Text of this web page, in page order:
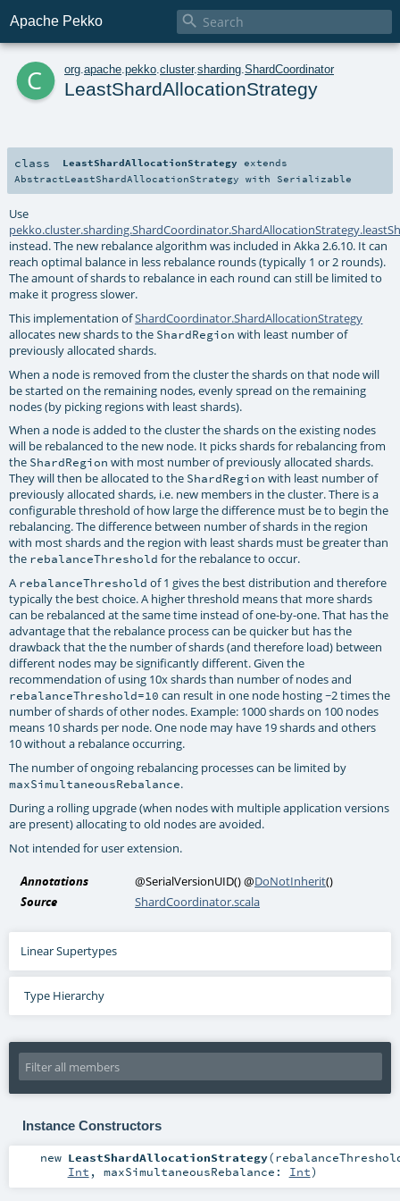
Apache Pekko 
c org apache pekko cluster.sharding ShardCoordinator
LeastShardAllocationStrategy
class LeastShardAllocationStrategy extends
AbstractLeastShardAllocationStrategy with Serializable
Use
instead. The new rebalance algorithm was included in Akka 2.6.10. It can
reach optimal balance in less rebalance rounds (typically 1 or 2 rounds).
The amount of shards to rebalance in each round can still be limited to
make it progress slower.
This implementation ofShardCoordinator.ShardAllocationStrategy
allocates new shards to the ShardRegion with least number of
previously allocated shards.
When a node is removed from the cluster the shards on that node will
be started on the remaining nodes, evenly spread on the remaining
nodes (by picking regions with least shards).
When a node is added to the cluster the shards on the existing nodes
will be rebalanced to the new node. It picks shards for rebalancing from
the ShardRegion with most number of previously allocated shards.
They will then be allocated to the ShardRegion with least number of
previously allocated shards, i.e. new members in the cluster. There is a
configurable threshold of how large the difference must be to begin the
rebalancing. The difference between number of shards in the region
with most shards and the region with least shards must be greater than
the rebalanceThreshold for the rebalance to occur.
A rebalanceThreshold of 1 gives the best distribution and therefore
typically the best choice. A higher threshold means that more shards
can be rebalanced at the same time instead of one-by-one. That has the
advantage that the rebalance process can be quicker but has the
drawback that the the number of shards (and therefore load) between
different nodes may be significantly different. Given the
recommendation of using 10x shards than number of nodes and
rebalanceThreshold=10 can result in one node hosting ~2 times the
number of shards of other nodes. Example: 1000 shards on 100 nodes
means 10 shards per node. One node may have 19 shards and others
10 without a rebalance occurring.
The number of ongoing rebalancing processes can be limited by
maxSimultaneousRebalance.
During a rolling upgrade (when nodes with multiple application versions
are present) allocating to old nodes are avoided.
Not intended for user extension.
Annotations @SerialVersionUID()@DoNotInherit()
Source
ShardCoordinator.scala
Linear Supertypes
Type Hierarchy
Instance Constructors
new LeastShardAllocationStrategy(
Int , maxSimultaneousRebalance: Int)